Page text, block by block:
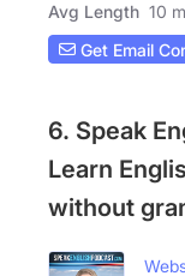
Avg Length 10
Get Email
6. Speak
Learn
without